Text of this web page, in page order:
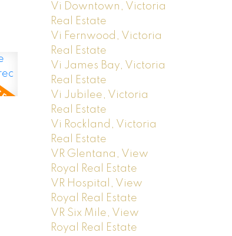
Vi Downtown, Victoria
Real Estate
Vi Fernwood, Victoria
Real Estate
Vi James Bay, Victoria
Real Estate
Vi Jubilee, Victoria
Real Estate
Vi Rockland, Victoria
Real Estate
VR Glentana, View
Royal Real Estate
VR Hospital, View
Royal Real Estate
VR Six Mile, View
Royal Real Estate